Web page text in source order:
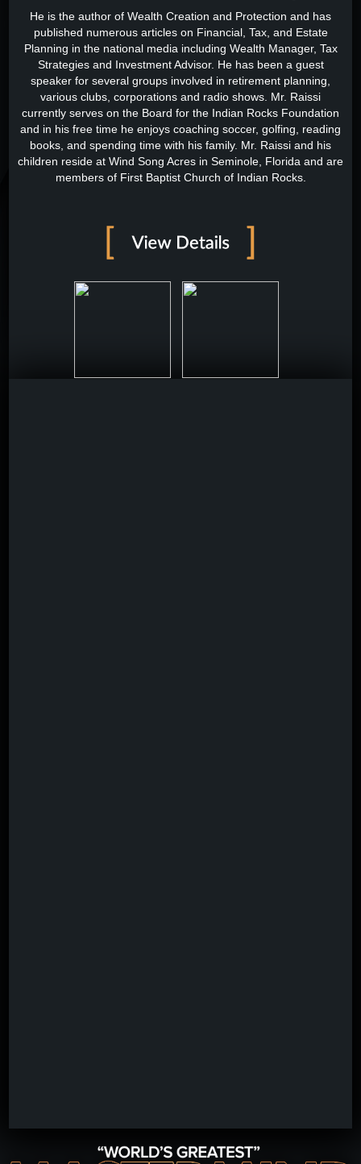
He is the author of Wealth Creation and Protection and has
published numerous articles on Financial, Tax, and Estate
Planning in the national media including Wealth Manager, Tax
Strategies and Investment Advisor. He has been a guest
speaker for several groups involved in retirement planning,
various clubs, corporations and radio shows. Mr. Raissi
currently serves on the Board for the Indian Rocks Foundation
and in his free time he enjoys coaching soccer, golfing, reading
books, and spending time with his family. Mr. Raissi and his
children reside at Wind Song Acres in Seminole, Florida and are
members of First Baptist Church of Indian Rocks.